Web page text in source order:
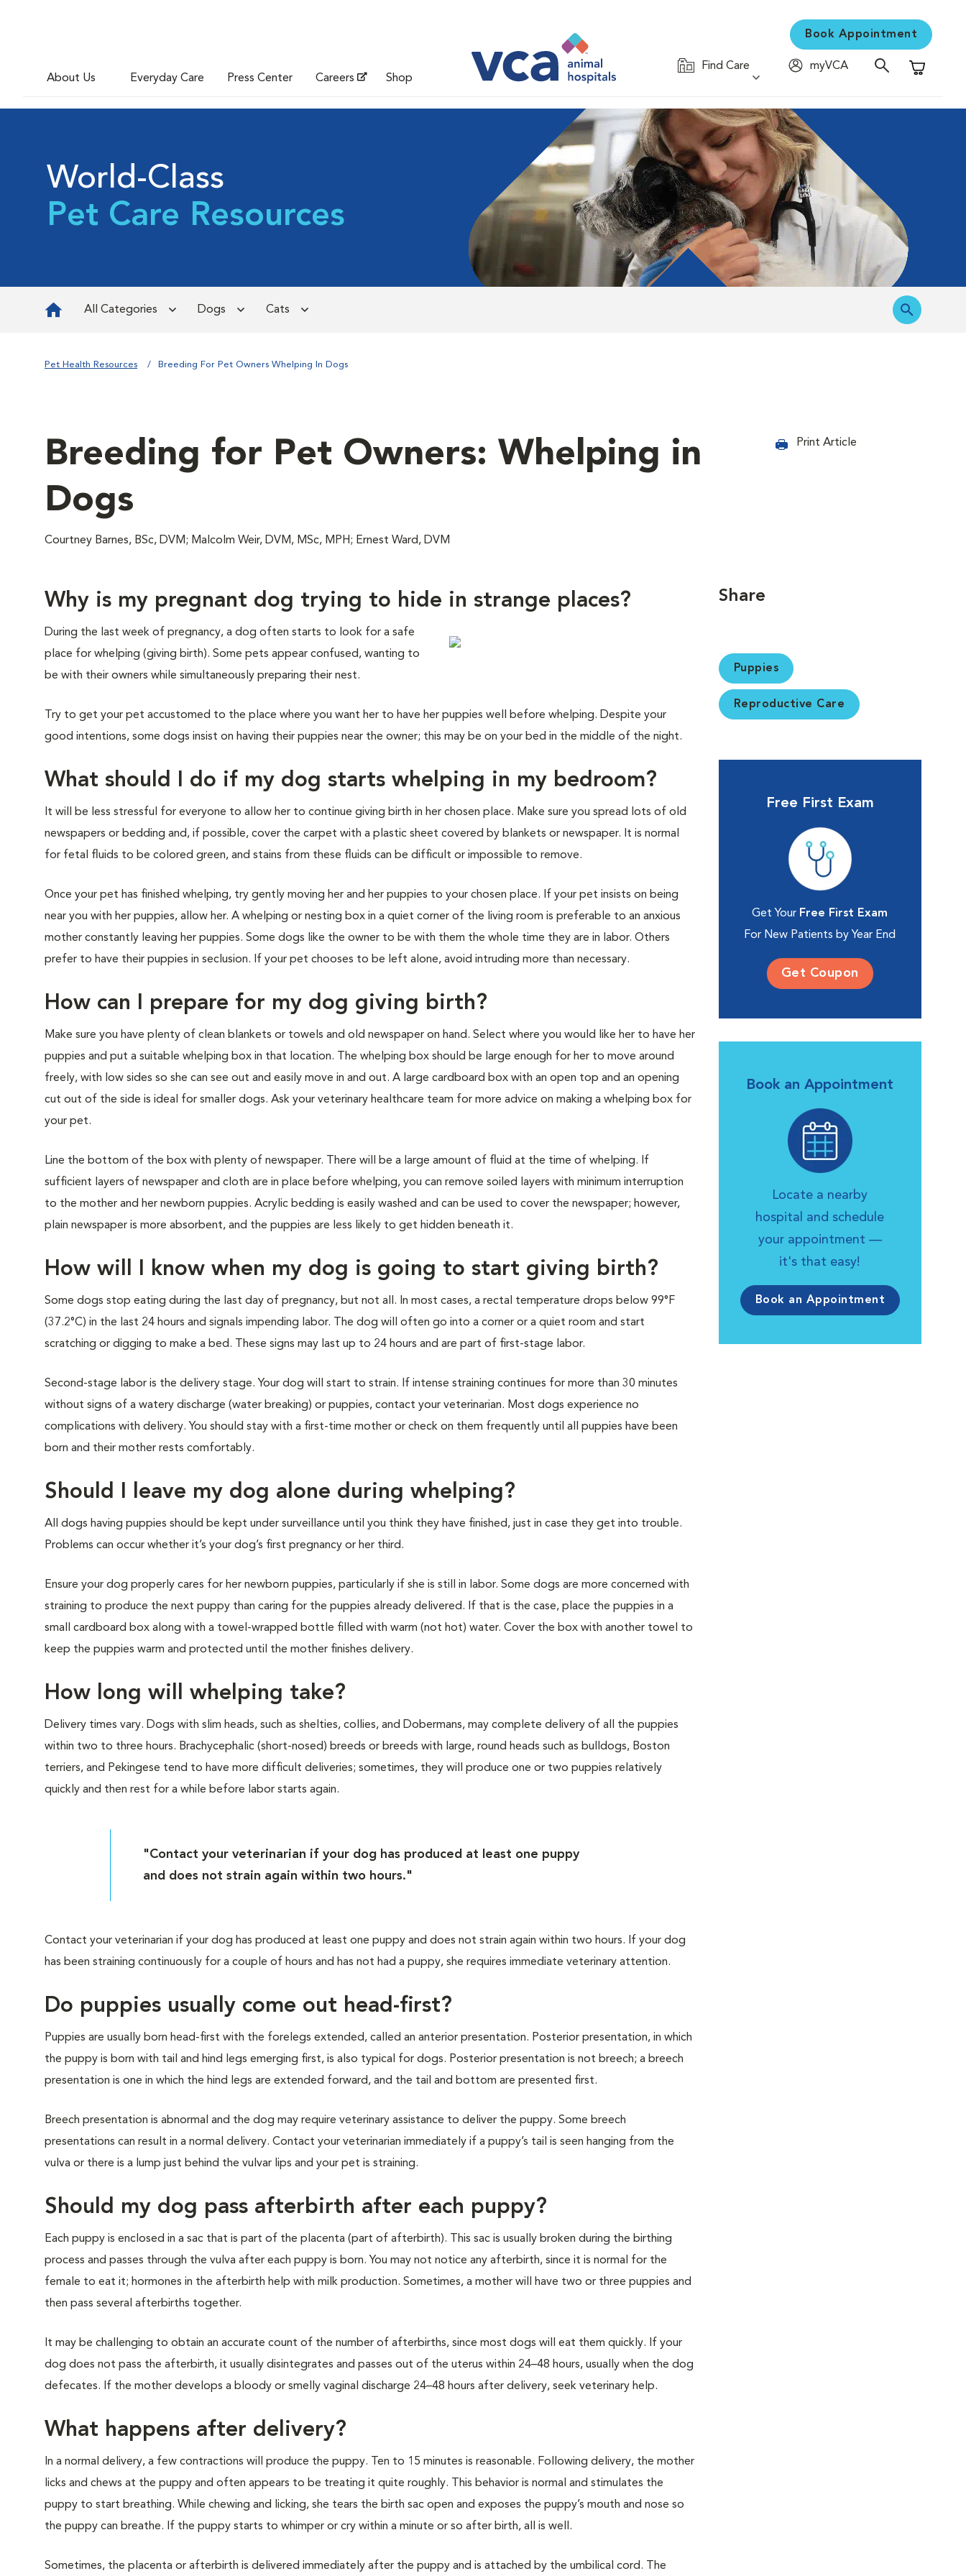
About Us Everyday Care Press Center Careers Shop
Book Appointment
Find Care
myVCA
Shopping
World-Class
Pet Care Resources
All Categories Dogs Cats
Pet Health Resources Breeding For Pet Owners Whelping In Dogs
Breeding for Pet Owners: Whelping in
Dogs
Courtney Barnes, BSc, DVM; Malcolm Weir, DVM, MSc, MPH; Ernest Ward, DVM
Print Article
Why is my pregnant dog trying to hide in strange places?
During the last week of pregnancy, a dog often starts to look for a safe
place for whelping (giving birth). Some pets appear confused, wanting to
be with their owners while simultaneously preparing their nest.
Try to get your pet accustomed to the place where you want her to have her puppies well before whelping. Despite your
good intentions, some dogs insist on having their puppies near the owner; this may be on your bed in the middle of the night.
What should I do if my dog starts whelping in my bedroom?
It will be less stressful for everyone to allow her to continue giving birth in her chosen place. Make sure you spread lots of old
newspapers or bedding and, if possible, cover the carpet with a plastic sheet covered by blankets or newspaper. It is normal
for fetal fluids to be colored green, and stains from these fluids can be difficult or impossible to remove.
Once your pet has finished whelping, try gently moving her and her puppies to your chosen place. If your pet insists on being
near you with her puppies, allow her. A whelping or nesting box in a quiet corner of the living room is preferable to an anxious
mother constantly leaving her puppies. Some dogs like the owner to be with them the whole time they are in labor. Others
prefer to have their puppies in seclusion. If your pet chooses to be left alone, avoid intruding more than necessary.
How can I prepare for my dog giving birth?
Make sure you have plenty of clean blankets or towels and old newspaper on hand. Select where you would like her to have her
puppies and put a suitable whelping box in that location. The whelping box should be large enough for her to move around
freely, with low sides so she can see out and easily move in and out. A large cardboard box with an open top and an opening
cut out of the side is ideal for smaller dogs. Ask your veterinary healthcare team for more advice on making a whelping box for
your pet.
Line the bottom of the box with plenty of newspaper. There will be a large amount of fluid at the time of whelping. If
sufficient layers of newspaper and cloth are in place before whelping, you can remove soiled layers with minimum interruption
to the mother and her newborn puppies. Acrylic bedding is easily washed and can be used to cover the newspaper; however,
plain newspaper is more absorbent, and the puppies are less likely to get hidden beneath it.
How will I know when my dog is going to start giving birth?
Some dogs stop eating during the last day of pregnancy, but not all. In most cases, a rectal temperature drops below 99°F
(37.2°C) in the last 24 hours and signals impending labor. The dog will often go into a corner or a quiet room and start
scratching or digging to make a bed. These signs may last up to 24 hours and are part of first-stage labor.
Second-stage labor is the delivery stage. Your dog will start to strain. If intense straining continues for more than 30 minutes
without signs of a watery discharge (water breaking) or puppies, contact your veterinarian. Most dogs experience no
complications with delivery. You should stay with a first-time mother or check on them frequently until all puppies have been
born and their mother rests comfortably.
Should I leave my dog alone during whelping?
All dogs having puppies should be kept under surveillance until you think they have finished, just in case they get into trouble.
Problems can occur whether it’s your dog’s first pregnancy or her third.
Ensure your dog properly cares for her newborn puppies, particularly if she is still in labor. Some dogs are more concerned with
straining to produce the next puppy than caring for the puppies already delivered. If that is the case, place the puppies in a
small cardboard box along with a towel-wrapped bottle filled with warm (not hot) water. Cover the box with another towel to
keep the puppies warm and protected until the mother finishes delivery.
How long will whelping take?
Delivery times vary. Dogs with slim heads, such as shelties, collies, and Dobermans, may complete delivery of all the puppies
within two to three hours. Brachycephalic (short-nosed) breeds or breeds with large, round heads such as bulldogs, Boston
terriers, and Pekingese tend to have more difficult deliveries; sometimes, they will produce one or two puppies relatively
quickly and then rest for a while before labor starts again.
"Contact your veterinarian if your dog has produced at least one puppy
and does not strain again within two hours."
Contact your veterinarian if your dog has produced at least one puppy and does not strain again within two hours. If your dog
has been straining continuously for a couple of hours and has not had a puppy, she requires immediate veterinary attention.
Do puppies usually come out head-first?
Puppies are usually born head-first with the forelegs extended, called an anterior presentation. Posterior presentation, in which
the puppy is born with tail and hind legs emerging first, is also typical for dogs. Posterior presentation is not breech; a breech
presentation is one in which the hind legs are extended forward, and the tail and bottom are presented first.
Breech presentation is abnormal and the dog may require veterinary assistance to deliver the puppy. Some breech
presentations can result in a normal delivery. Contact your veterinarian immediately if a puppy’s tail is seen hanging from the
vulva or there is a lump just behind the vulvar lips and your pet is straining.
Should my dog pass afterbirth after each puppy?
Each puppy is enclosed in a sac that is part of the placenta (part of afterbirth). This sac is usually broken during the birthing
process and passes through the vulva after each puppy is born. You may not notice any afterbirth, since it is normal for the
female to eat it; hormones in the afterbirth help with milk production. Sometimes, a mother will have two or three puppies and
then pass several afterbirths together.
It may be challenging to obtain an accurate count of the number of afterbirths, since most dogs will eat them quickly. If your
dog does not pass the afterbirth, it usually disintegrates and passes out of the uterus within 24–48 hours, usually when the dog
defecates. If the mother develops a bloody or smelly vaginal discharge 24–48 hours after delivery, seek veterinary help.
What happens after delivery?
In a normal delivery, a few contractions will produce the puppy. Ten to 15 minutes is reasonable. Following delivery, the mother
licks and chews at the puppy and often appears to be treating it quite roughly. This behavior is normal and stimulates the
puppy to start breathing. While chewing and licking, she tears the birth sac open and exposes the puppy’s mouth and nose so
the puppy can breathe. If the puppy starts to whimper or cry within a minute or so after birth, all is well.
Sometimes, the placenta or afterbirth is delivered immediately after the puppy and is attached by the umbilical cord. The
Share
Puppies
Reproductive Care
Free First Exam
Get Your Free First Exam
For New Patients by Year End
Get Coupon
Book an Appointment
Locate a nearby
hospital and schedule
your appointment —
it's that easy!
Book an Appointment